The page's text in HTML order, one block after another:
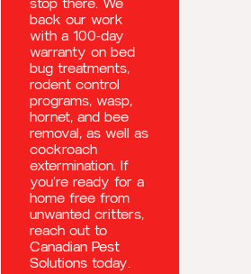
stop there. We
back our work
with a 100-day
warranty on bed
bug treatments,
rodent control
programs, wasp,
hornet, and bee
removal, as well as
cockroach
extermination. If
you’re ready for a
home free from
unwanted critters,
reach out to
Canadian Pest
Solutionstoday.